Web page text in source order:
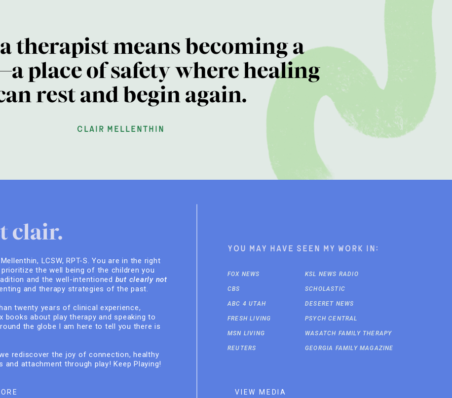
therapist means becoming a
place of safety where healing
rest and begin again.
clair mellenthin
LCSW, RPT-S. You are in the right
the well being of the children you
and the well-intentioned but clearly not
and therapy strategies of the past.
twenty years of clinical experience,
books about play therapy and speaking to
the globe I am here to tell you there is
rediscover the joy of connection, healthy
and attachment through play! Keep Playing!
You may have seen my work in:
FOX NEWS
CBS
ABC 4 UTAH
FRESH LIVING
MSN LIVING
REUTERS
KSL NEWS RADIO
SCHOLASTIC
DESERET NEWS
PSYCH CENTRAL
WASATCH FAMILY THERAPY
GEORGIA FAMILY MAGAZINE
clair.
VIEW MEDIA